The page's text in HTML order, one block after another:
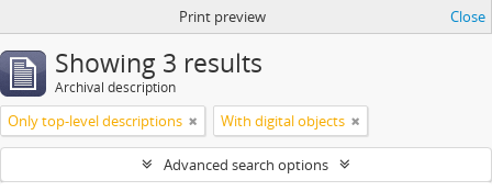
Print preview Close
Showing 3 results
Archival description
Only top-level descriptions With digital objects
Advanced search options